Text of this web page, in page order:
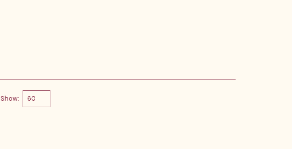
Show: